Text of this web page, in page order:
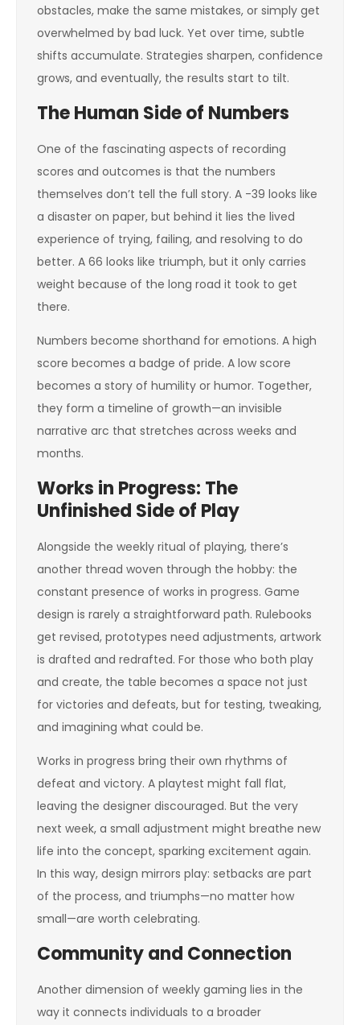
obstacles, make the same mistakes, or simply get
overwhelmed by bad luck. Yet over time, subtle
shifts accumulate. Strategies sharpen, confidence
grows, and eventually, the results start to tilt.
The Human Side of Numbers
One of the fascinating aspects of recording
scores and outcomes is that the numbers
themselves don’t tell the full story. A -39 looks like
a disaster on paper, but behind it lies the lived
experience of trying, failing, and resolving to do
better. A 66 looks like triumph, but it only carries
weight because of the long road it took to get
there.
Numbers become shorthand for emotions. A high
score becomes a badge of pride. A low score
becomes a story of humility or humor. Together,
they form a timeline of growth—an invisible
narrative arc that stretches across weeks and
months.
Works in Progress: The
Unfinished Side of Play
Alongside the weekly ritual of playing, there’s
another thread woven through the hobby: the
constant presence of works in progress. Game
design is rarely a straightforward path. Rulebooks
get revised, prototypes need adjustments, artwork
is drafted and redrafted. For those who both play
and create, the table becomes a space not just
for victories and defeats, but for testing, tweaking,
and imagining what could be.
Works in progress bring their own rhythms of
defeat and victory. A playtest might fall flat,
leaving the designer discouraged. But the very
next week, a small adjustment might breathe new
life into the concept, sparking excitement again.
In this way, design mirrors play: setbacks are part
of the process, and triumphs—no matter how
small—are worth celebrating.
Community and Connection
Another dimension of weekly gaming lies in the
way it connects individuals to a broader